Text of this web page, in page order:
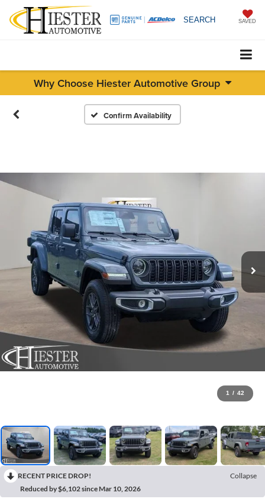
SEARCH SAVED
Why Choose Hiester Automotive Group
Confirm Availability
1 / 42
RECENT PRICE DROP!
Collapse
Reduced by $6,102 since Mar 10, 2026